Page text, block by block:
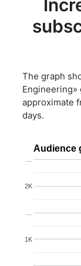
The graph
Engineering»
approximate
days.
Audience
1K
2K
…